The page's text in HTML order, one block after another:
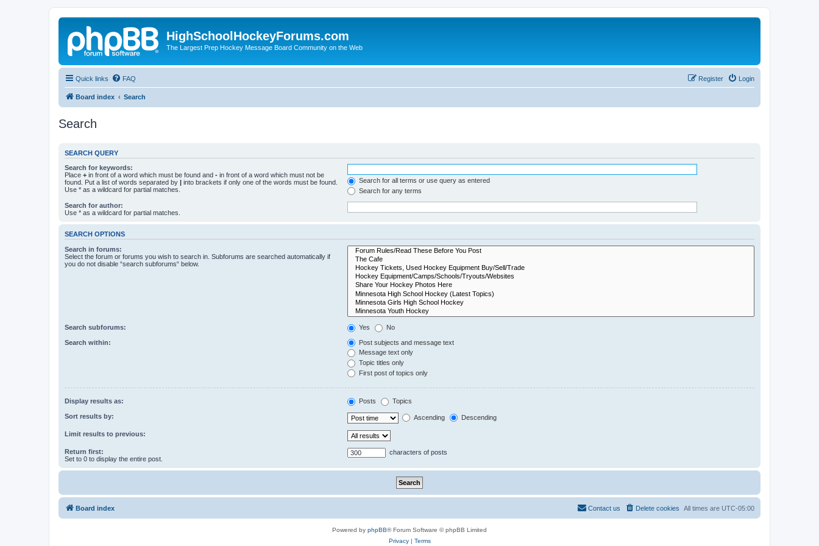
HighSchoolHockeyForums.com
The Largest Prep Hockey Message Board Community on the Web
Quick links FAQ Login
Register
Board index Search
Search
SEARCH QUERY
Search for keywords:
Place + in front of a word which must be found and - in front of a word which must not be
found. Put a list of words separated by | into brackets if only one of the words must be found.
Use * as a wildcard for partial matches.
Search for all terms or use query as entered
Search for any terms
Search for author:
Use * as a wildcard for partial matches.
SEARCH OPTIONS
Search in forums:
Select the forum or forums you wish to search in. Subforums are searched automatically if
you do not disable “search subforums“ below.
Search subforums: Yes No
Search within:
Post subjects and message text
Message text only
Topic titles only
First post of topics only
Display results as: Posts Topics
Sort results by: Ascending Descending
Limit results to previous:
Return first:
Set to 0 to display the entire post.
characters of posts
Board index All times are UTC-05:00
Delete cookies
Contact us
Powered by phpBB® Forum Software © phpBB Limited
Privacy| Terms